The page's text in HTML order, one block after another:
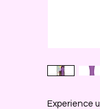
Experience